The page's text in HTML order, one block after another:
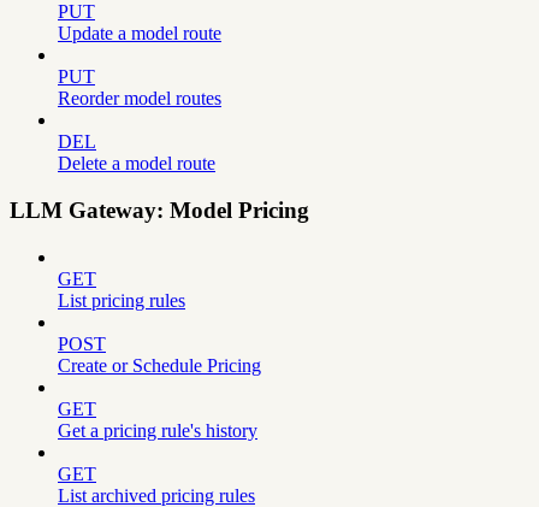
PUT
Update a model route
PUT
Reorder model routes
DEL
Delete a model route
LLM Gateway: Model Pricing
GET
List pricing rules
POST
Create or Schedule Pricing
GET
Get a pricing rule's history
GET
List archived pricing rules